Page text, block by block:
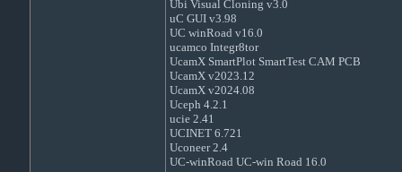
Ubi Visual Cloning v3.0
uC GUI v3.98
UC winRoad v16.0
ucamco Integr8tor
UcamX SmartPlot SmartTest CAM PCB
UcamX v2023.12
UcamX v2024.08
Uceph 4.2.1
ucie 2.41
UCINET 6.721
Uconeer 2.4
UC-winRoad UC-win Road 16.0